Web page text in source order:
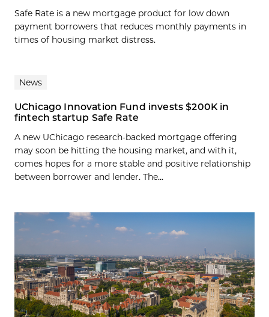
Safe Rate is a new mortgage product for low down
payment borrowers that reduces monthly payments in
times of housing market distress.
News
UChicago Innovation Fund invests $200K in
fintech startup Safe Rate
A new UChicago research-backed mortgage offering
may soon be hitting the housing market, and with it,
comes hopes for a more stable and positive relationship
between borrower and lender. The...